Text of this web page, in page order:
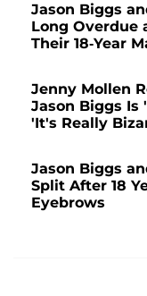
Jason Biggs
Long Overdue
Their 18-Year
Jenny Mollen
Jason Biggs Is
'It's Really
Jason Biggs
Split After 18
Eyebrows